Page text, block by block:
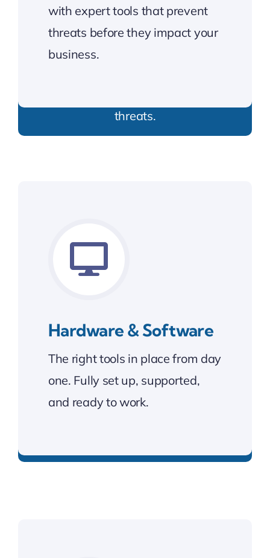
with expert tools that prevent
threats before they impact your
business.
threats.
Hardware & Software
The right tools in place from day
one. Fully set up, supported,
and ready to work.